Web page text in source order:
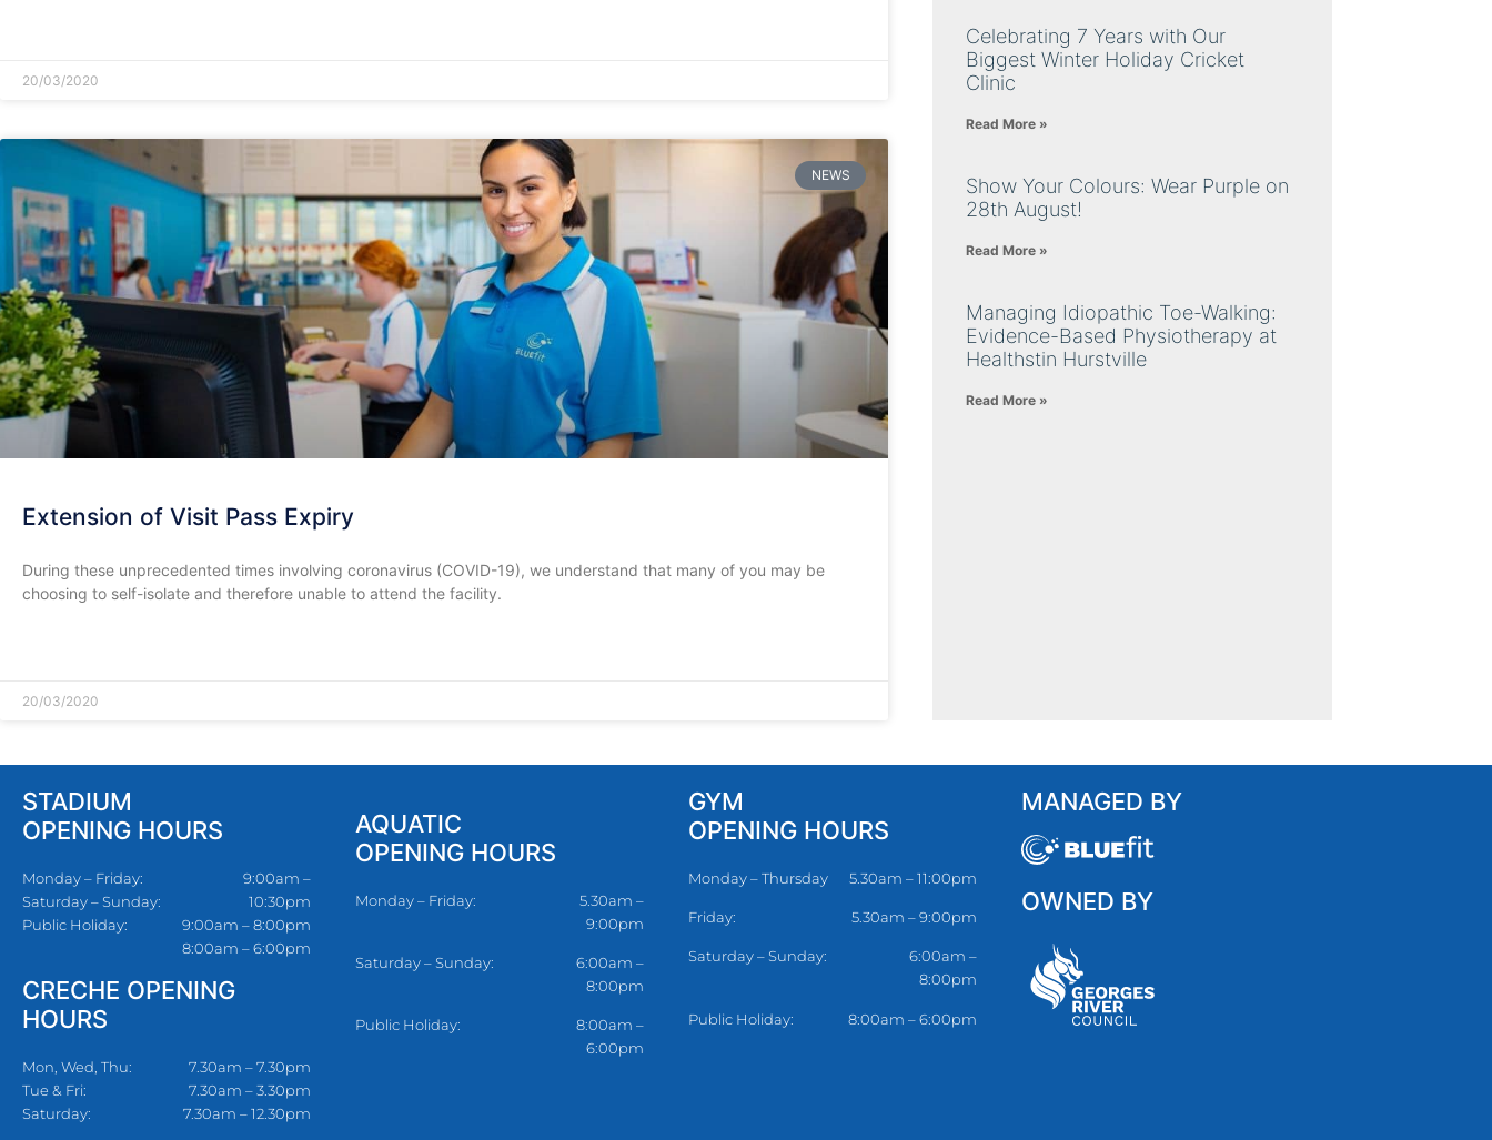
20/03/2020
NEWS
Extension of Visit Pass Expiry
During these unprecedented times involving coronavirus (COVID-19), we understand that many of you may be
choosing to self-isolate and therefore unable to attend the facility.
20/03/2020
Celebrating 7 Years with Our
Biggest Winter Holiday Cricket
Clinic
Read More »
Show Your Colours: Wear Purple on
28th August!
Read More »
Managing Idiopathic Toe-Walking:
Evidence-Based Physiotherapy at
Healthstin Hurstville
Read More »
STADIUM
OPENING HOURS
Monday – Friday:
Saturday – Sunday:
Public Holiday:
9:00am –
10:30pm
9:00am – 8:00pm
8:00am – 6:00pm
CRECHE OPENING
HOURS
Mon, Wed, Thu:
Tue & Fri:
Saturday:
7.30am – 7.30pm
7.30am – 3.30pm
7.30am – 12.30pm
AQUATIC
OPENING HOURS
Monday – Friday:
5.30am –
9:00pm
Saturday – Sunday:
6:00am –
8:00pm
Public Holiday:
8:00am –
6:00pm
GYM
OPENING HOURS
Monday – Thursday 5.30am – 11:00pm
Friday: 5.30am – 9:00pm
Saturday – Sunday:
6:00am –
8:00pm
Public Holiday: 8:00am – 6:00pm
MANAGED BY
OWNED BY